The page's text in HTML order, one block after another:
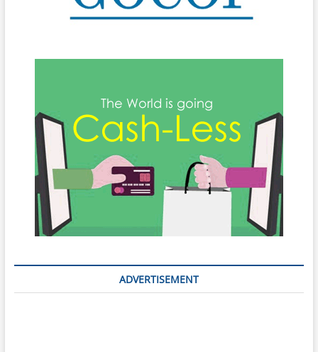
ADVERTISEMENT